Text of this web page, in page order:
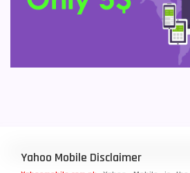
Yahoo Mobile Disclaimer